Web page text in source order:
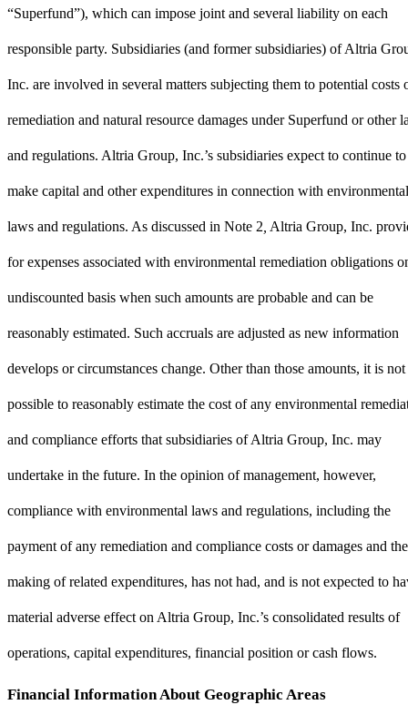
“Superfund”), which can impose joint and several liability on each
responsible party. Subsidiaries (and former subsidiaries) of Altria
Inc. are involved in several matters subjecting them to potential costs
remediation and natural resource damages under Superfund or other
and regulations. Altria Group, Inc.’s subsidiaries expect to continue to
make capital and other expenditures in connection with environmental
laws and regulations. As discussed in Note 2 Altria Group, Inc.
for expenses associated with environmental remediation obligations
undiscounted basis when such amounts are probable and can be
reasonably estimated. Such accruals are adjusted as new information
develops or circumstances change. Other than those amounts, it is not
possible to reasonably estimate the cost of any environmental
and compliance efforts that subsidiaries of Altria Group, Inc. may
undertake in the future. In the opinion of management, however,
compliance with environmental laws and regulations, including the
payment of any remediation and compliance costs or damages and the
making of related expenditures, has not had, and is not expected to
material adverse effect on Altria Group, Inc.’s consolidated results of
operations, capital expenditures, financial position or cash flows.
Financial Information About Geographic Areas